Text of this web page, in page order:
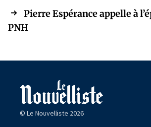
Pierre Espérance appelle à
PNH
© Le Nouvelliste 2026